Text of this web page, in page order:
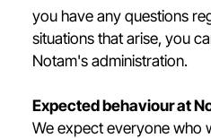
you have any questions
situations that arise, you
Notam's administration.
Expected behaviour at
We expect everyone who